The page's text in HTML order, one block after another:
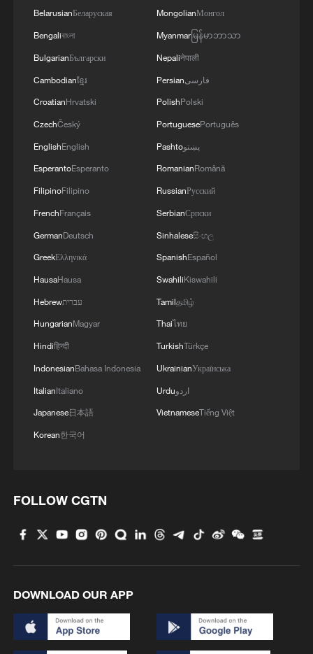
BelarusianБеларуская
Bengaliবাংলা
BulgarianБългарски
Cambodianខ្មែរ
CroatianHrvatski
CzechČeský
EnglishEnglish
EsperantoEsperanto
FilipinoFilipino
FrenchFrançais
GermanDeutsch
GreekΕλληνικά
HausaHausa
Hebrewעברית
HungarianMagyar
Hindiहिन्दी
IndonesianBahasa Indonesia
ItalianItaliano
Japanese日本語
Korean한국어
MongolianМонгол
Myanmarမြန်မာဘာသာ
Nepaliनेपाली
Persianفارسی
PolishPolski
PortuguesePortuguês
Pashtoپښتو
RomanianRomână
RussianРусский
SerbianСрпски
Sinhaleseසිංහල
SpanishEspañol
SwahiliKiswahili
Tamilதமிழ்
Thaiไทย
TurkishTürkçe
UkrainianУкраїнська
Urduاردو
VietnameseTiếng Việt
FOLLOW CGTN
DOWNLOAD OUR APP